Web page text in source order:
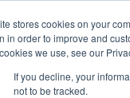
stores cookies on your
in order to improve and
we use, see our
If you decline, your
not to be tracked.